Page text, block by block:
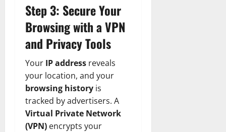
Step 3: Secure Your
Browsing with a VPN
and Privacy Tools
Your IP address reveals
your location, and your
browsing history is
tracked by advertisers. A
Virtual Private Network
(VPN) encrypts your